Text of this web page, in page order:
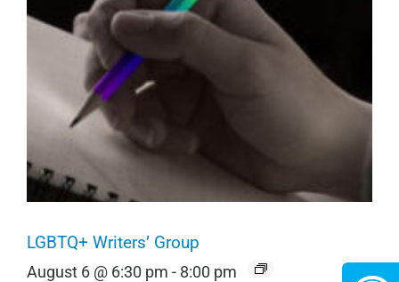
LGBTQ+ Writers’ Group
August 6 @ 6:30 pm - 8:00 pm